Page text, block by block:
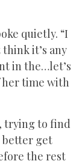
quietly. “I
it’s any
in the…let’s
her time with
trying to find
better get
the rest